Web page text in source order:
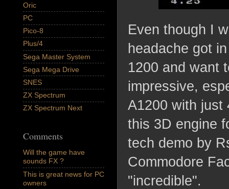
Even though I
headache got
1200 and want
impressive,
A1200 with just
this 3D engine
tech demo by
Commodore
"incredible".
Oric
PC
Pico-8
Plus/4
Sega Master System
Sega Mega Drive
SNES
ZX Spectrum
ZX Spectrum Next
Comments
Will the game have
sounds FX ?
This is great news for PC
owners